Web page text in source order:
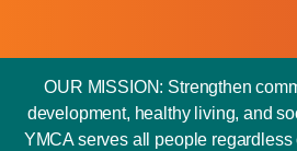
OUR MISSION: Strengthen
development, healthy living, and
YMCA serves all people regardless